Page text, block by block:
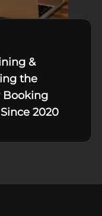
&
the
Booking
2020